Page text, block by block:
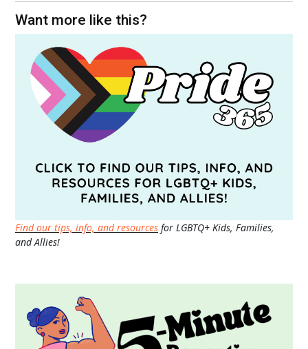
Want more like this?
Find our tips, info, and resources for LGBTQ+ Kids, Families,
and Allies!